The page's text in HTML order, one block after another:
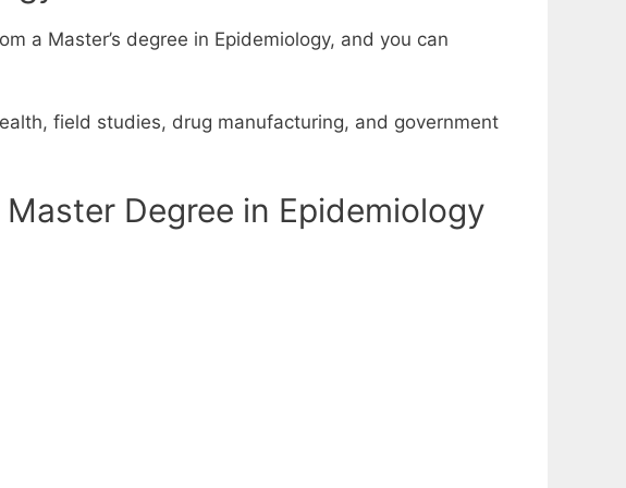
a Master’s degree in Epidemiology, and you can
field studies, drug manufacturing, and government
Degree in Epidemiology